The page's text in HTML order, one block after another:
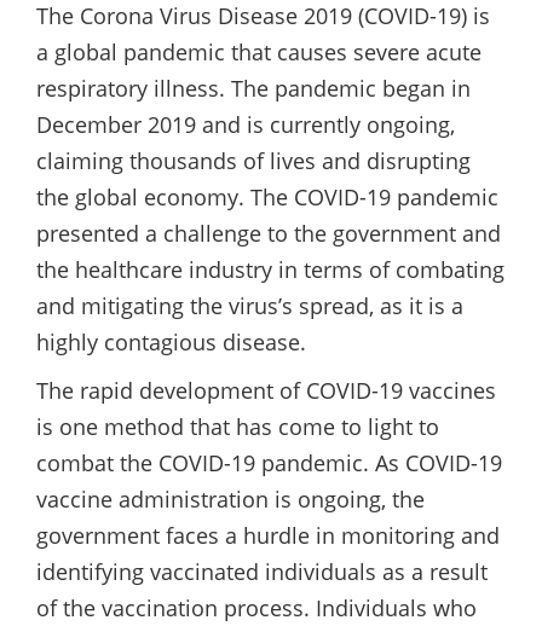
The Corona Virus Disease 2019 (COVID-19) is
a global pandemic that causes severe acute
respiratory illness. The pandemic began in
December 2019 and is currently ongoing,
claiming thousands of lives and disrupting
the global economy. The COVID-19 pandemic
presented a challenge to the government and
the healthcare industry in terms of combating
and mitigating the virus’s spread, as it is a
highly contagious disease.
The rapid development of COVID-19 vaccines
is one method that has come to light to
combat the COVID-19 pandemic. As COVID-19
vaccine administration is ongoing, the
government faces a hurdle in monitoring and
identifying vaccinated individuals as a result
of the vaccination process. Individuals who